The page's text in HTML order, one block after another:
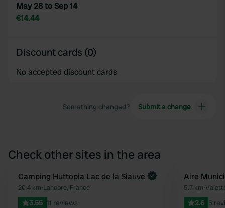
May 28 to Sep 14
€14.44
Discount cards (0)
No accepted discount cards
Something changed? Submit a change
Check other sites in the area
Favourite
Book now
Camping Huttopia Lac de la Siauve
20.4 km•Lanobre, France
3.55 11 reviews
Aire
5.7 km•
2.6 5